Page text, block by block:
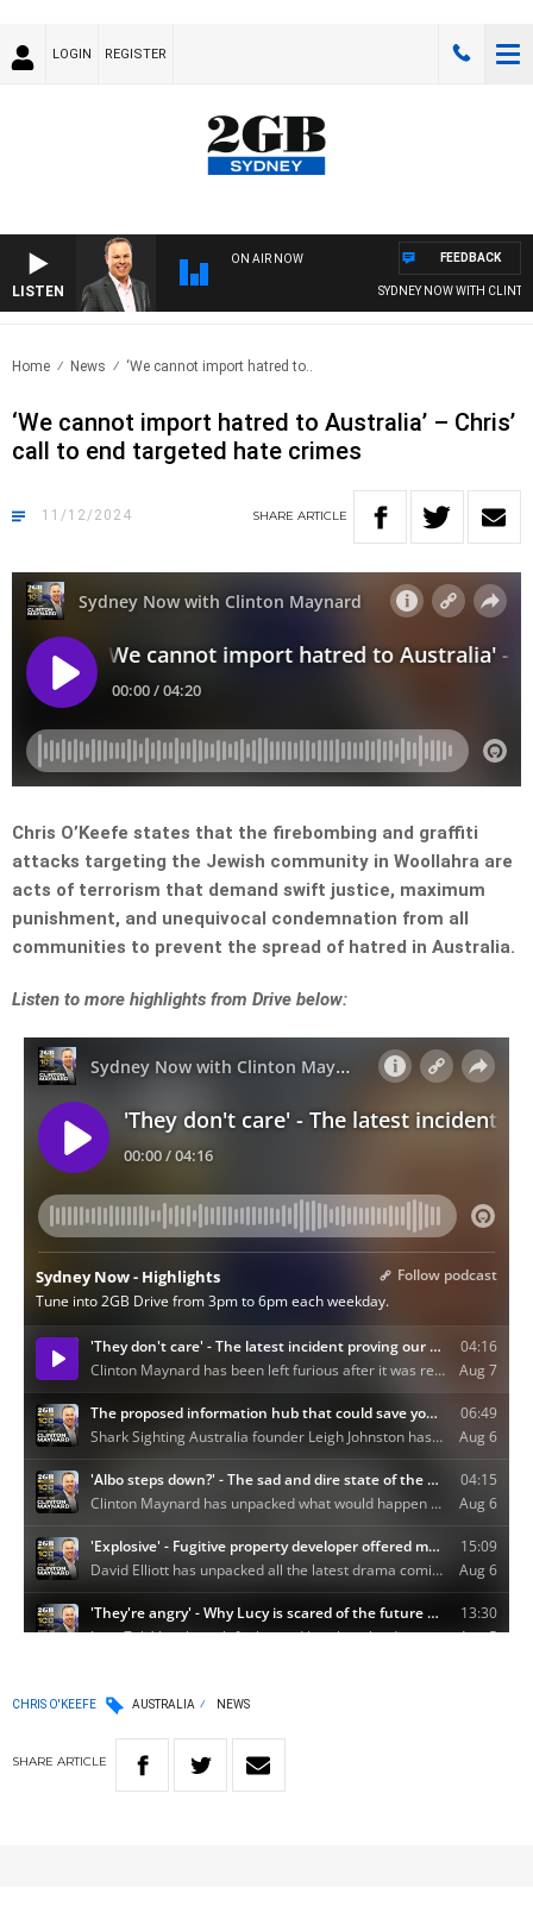
LOGIN REGISTER
LISTEN
ON AIR NOW
SYDNEY NOW WITH CLINTON
FEEDBACK
Home News ‘We cannot import hatred to..
‘We cannot import hatred to Australia’ – Chris’
call to end targeted hate crimes
11/12/2024 SHARE ARTICLE
Chris O’Keefe states that the firebombing and graffiti
attacks targeting the Jewish community in Woollahra are
acts of terrorism that demand swift justice, maximum
punishment, and unequivocal condemnation from all
communities to prevent the spread of hatred in Australia.
Listen to more highlights from Drive below:
CHRIS O'KEEFE AUSTRALIA NEWS
SHARE ARTICLE